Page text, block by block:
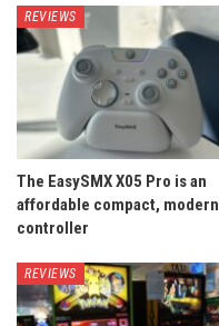
REVIEWS
The EasySMX X05 Pro is an
affordable compact, modern
controller
REVIEWS